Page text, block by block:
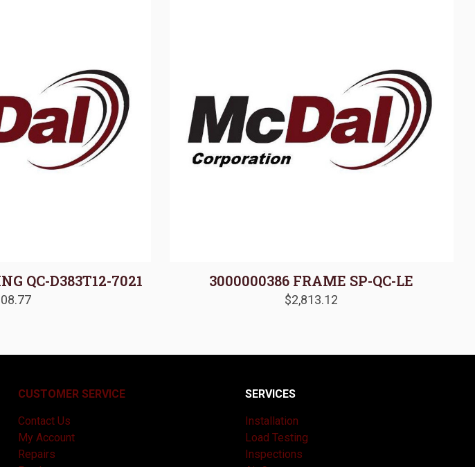
QC-D383T12-7021 3000000386 FRAME SP-QC-LE
$2,813.12
CUSTOMER SERVICE
Contact Us
My Account
Repairs
SERVICES
Installation
Load Testing
Inspections